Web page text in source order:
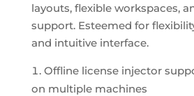
layouts, flexible workspaces,
support. Esteemed for
and intuitive interface.
Offline license injector
on multiple machines